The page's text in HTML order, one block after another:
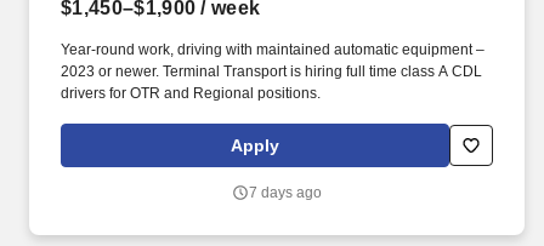
$1,450–$1,900 / week
Year-round work, driving with maintained automatic equipment –
2023 or newer. Terminal Transport is hiring full time class A CDL
drivers for OTR and Regional positions.
Apply
7 days ago